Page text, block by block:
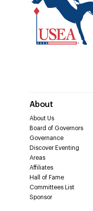
About
About Us
Board of Governors
Governance
Discover Eventing
Areas
Affiliates
Hall of Fame
Committees List
Sponsor